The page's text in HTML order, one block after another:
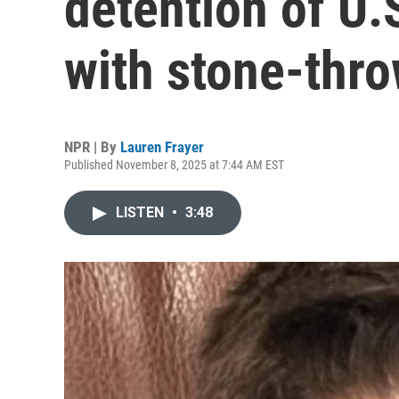
with stone-
NPR | By Lauren Frayer
Published November 8, 2025 at 7:44 AM EST
LISTEN • 3:48